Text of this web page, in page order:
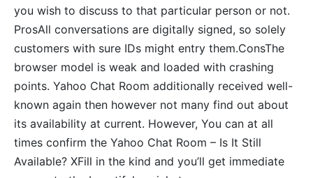
you wish to discuss to that particular person or not.
ProsAll conversations are digitally signed, so solely
customers with sure IDs might entry them.ConsThe
browser model is weak and loaded with crashing
points. Yahoo Chat Room additionally received well-
known again then however not many find out about
its availability at current. However, You can at all
times confirm the Yahoo Chat Room – Is It Still
Available? XFill in the kind and you’ll get immediate